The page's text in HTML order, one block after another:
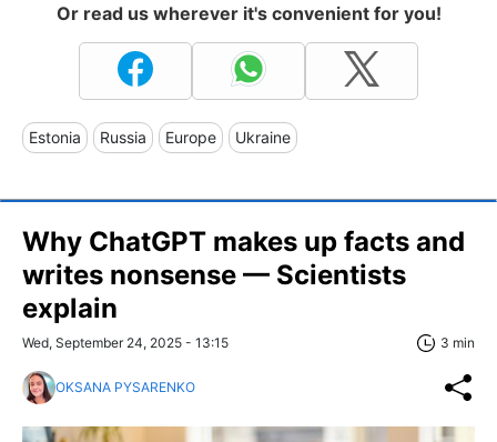
Or read us wherever it's convenient for you!
Estonia Russia Europe Ukraine
Why ChatGPT makes up facts and
writes nonsense — Scientists
explain
Wed, September 24, 2025 - 13:15 3 min
OKSANA PYSARENKO